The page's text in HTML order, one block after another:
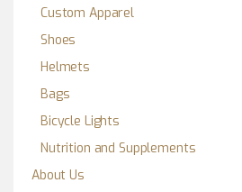
Custom Apparel
Shoes
Helmets
Bags
Bicycle Lights
Nutrition and Supplements
About Us